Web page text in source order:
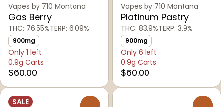
Vapes by 710 Montana
Gas Berry
THC: 76.55%TERP: 6.09%
900mg
Only 1 left
0.9g Carts
$60.00
Vapes by 710 Montana
Platinum Pastry
THC: 83.9%TERP: 3.9%
900mg
Only 6 left
0.9g Carts
$60.00
SALE